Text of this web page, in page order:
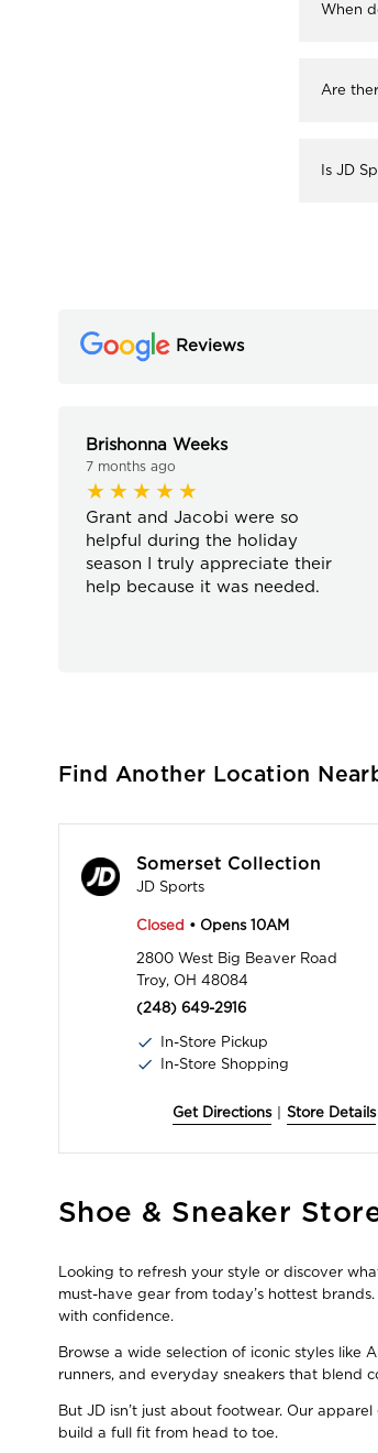
When
Are
Is JD
Reviews
Brishonna Weeks
7 months ago
Grant and Jacobi were so
helpful during the holiday
season I truly appreciate their
help because it was needed.
Find Another Location
Somerset Collection
JD Sports
Closed • Opens 10AM
2800 West Big Beaver Road
Troy, OH 48084
(248) 649-2916
In-Store Pickup
In-Store Shopping
Get Directions Store Details
Skip
link
Shoe & Sneaker
Looking to refresh your style or discover
must-have gear from today’s hottest
with confidence.
Browse a wide selection of iconic styles like
runners, and everyday sneakers that blend
But JD isn’t just about footwear. Our
build a full fit from head to toe.